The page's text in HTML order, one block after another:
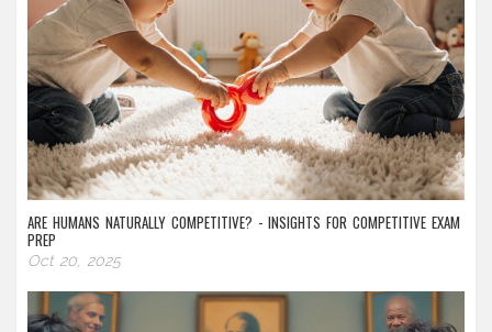
ARE HUMANS NATURALLY COMPETITIVE? - INSIGHTS FOR COMPETITIVE EXAM
PREP
Oct 20, 2025